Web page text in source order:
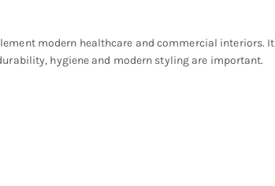
modern healthcare and commercial interiors.
hygiene and modern styling are important.